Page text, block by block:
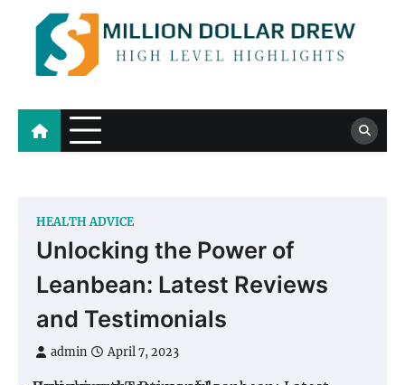
content
Million Dollar Drew
High Level Highlights
HEALTH ADVICE
Unlocking the Power of
Leanbean: Latest Reviews
and Testimonials
admin April 7, 2023